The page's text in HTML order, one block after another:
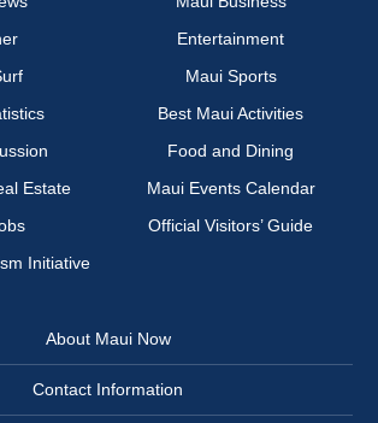
Entertainment
Maui Sports
Best Maui Activities
Food and Dining
Estate
Maui Events Calendar
Official Visitors’ Guide
Initiative
About Maui Now
Contact Information